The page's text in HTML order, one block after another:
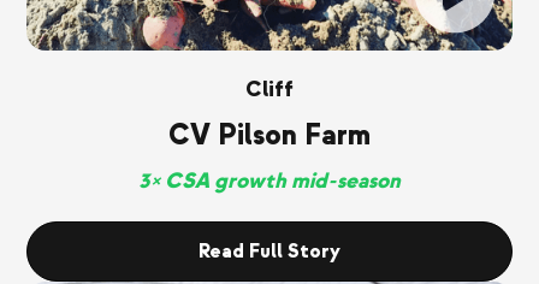
Cliff
CV Pilson Farm
3× CSA growth mid-season
Read Full Story